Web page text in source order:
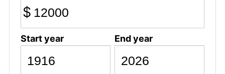
$
Start year End year